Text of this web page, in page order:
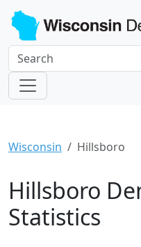
Wisconsin Hillsboro
Hillsboro
Statistics